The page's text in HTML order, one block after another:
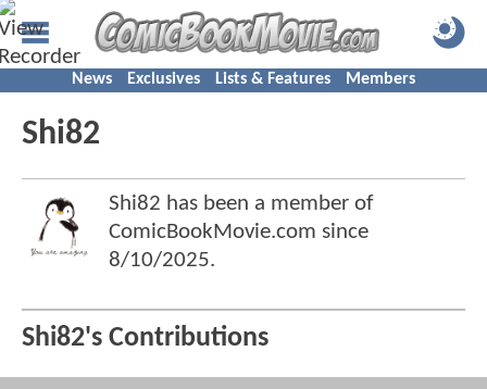
News Exclusives Lists & Features Members
Shi82
Shi82 has been a member of
ComicBookMovie.com since
8/10/2025.
Shi82's Contributions